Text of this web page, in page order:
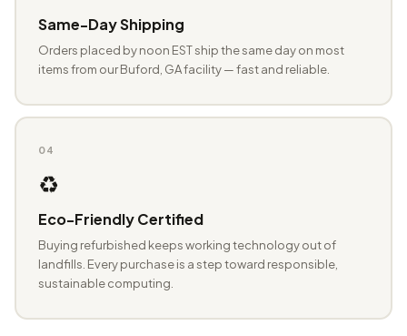
Same-Day Shipping
Orders placed by noon EST ship the same day on most
items from our Buford, GA facility — fast and reliable.
04
♻️
Eco-Friendly Certified
Buying refurbished keeps working technology out of
landfills. Every purchase is a step toward responsible,
sustainable computing.